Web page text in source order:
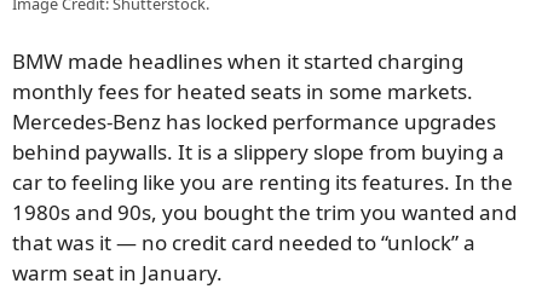
BMW made headlines when it started charging
monthly fees for heated seats in some markets.
Mercedes-Benz has locked performance upgrades
behind paywalls. It is a slippery slope from buying a
car to feeling like you are renting its features. In the
1980s and 90s, you bought the trim you wanted and
that was it — no credit card needed to “unlock” a
warm seat in January.